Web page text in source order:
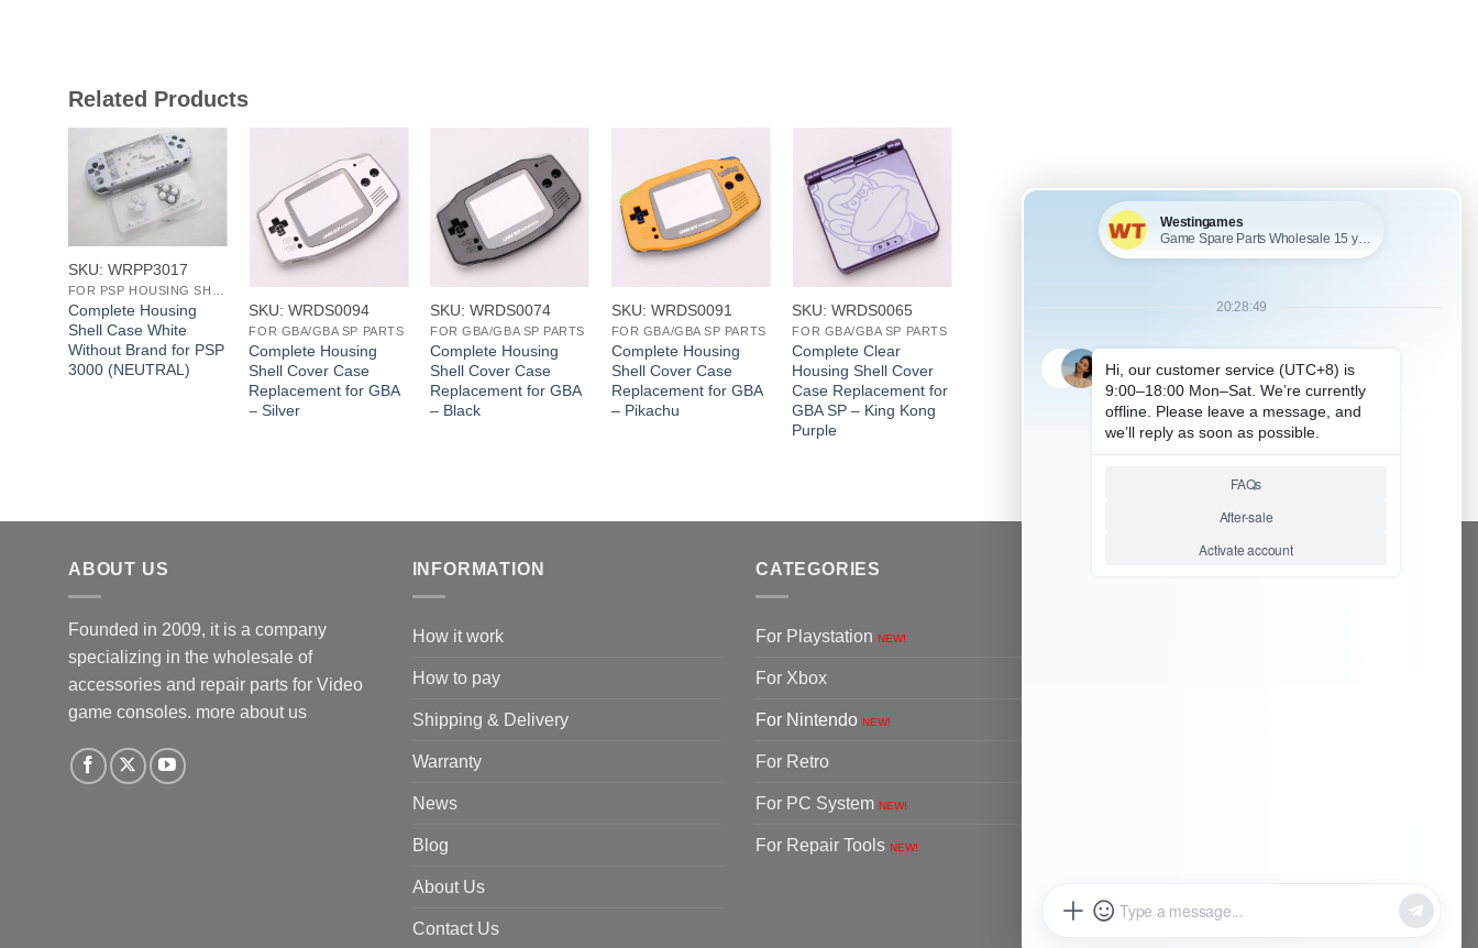
Related Products
SKU: WRPP3017
FOR PSP HOUSING SHELL
Complete Housing
Shell Case White
Without Brand for PSP
3000 (NEUTRAL)
+
SKU: WRDS0094
FOR GBA/GBA SP PARTS
Complete Housing
Shell Cover Case
Replacement for GBA
– Silver
+
SKU: WRDS0074
FOR GBA/GBA SP PARTS
Complete Housing
Shell Cover Case
Replacement for GBA
– Black
SKU: WRDS0091
FOR GBA/GBA SP PARTS
Complete Housing
Shell Cover Case
Replacement for GBA
– Pikachu
SKU: WRDS0065
FOR GBA/GBA SP PARTS
Complete Clear
Housing Shell Cover
Case Replacement for
GBA SP – King Kong
Purple
PSP1000 Full Housing
Shell Case Blue
ABOUT US
Founded in 2009, it is a company
specializing in the wholesale of
accessories and repair parts for Video
game consoles. more about us
INFORMATION
How it work
How to pay
Shipping & Delivery
Warranty
News
Blog
About Us
Contact Us
CATEGORIES
For Playstation NEW!
For Xbox
For Nintendo NEW!
For Retro
For PC System NEW!
For Repair Tools NEW!